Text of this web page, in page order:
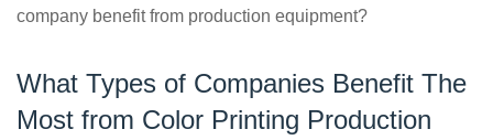
company benefit from production equipment?
What Types of Companies Benefit The
Most from Color Printing Production